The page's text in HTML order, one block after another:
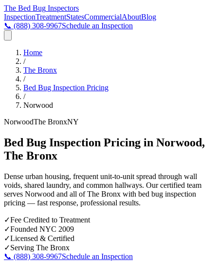
The Bed Bug Inspectors
InspectionTreatmentStatesCommercialAboutBlog
📞 (888) 308-9967Schedule an Inspection
Home
/
The Bronx
/
Bed Bug Inspection Pricing
/
Norwood
NorwoodThe BronxNY
Bed Bug Inspection Pricing in Norwood,
The Bronx
Dense urban housing, frequent unit-to-unit spread through wall
voids, shared laundry, and common hallways. Our certified team
serves Norwood and all of The Bronx with bed bug inspection
pricing — fast response, professional results.
✓Fee Credited to Treatment
✓Founded NYC 2009
✓Licensed & Certified
✓Serving The Bronx
📞 (888) 308-9967Schedule an Inspection